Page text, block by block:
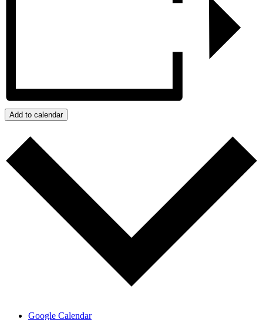
Add to calendar
Google Calendar